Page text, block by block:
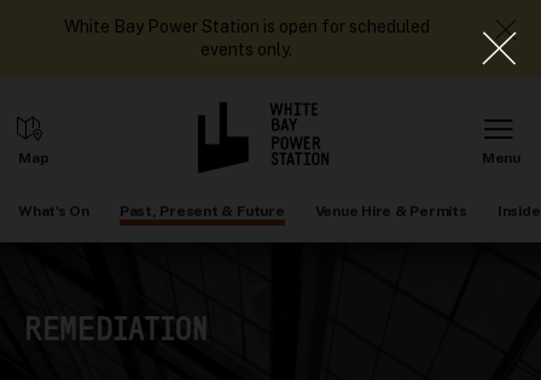
White Bay Power Station is open for scheduled
events only.
What's On Past, Present & Future Venue Hire & Permits
REMEDIATION